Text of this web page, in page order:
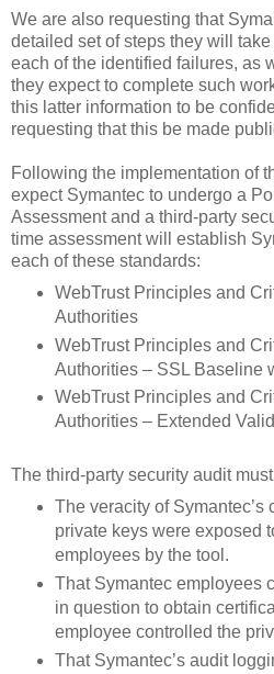
We are also requesting that
detailed set of steps they will
each of the identified failures, as
they expect to complete such
this latter information to be
requesting that this be made
Following the implementation of
expect Symantec to undergo a
Assessment and a third-party
time assessment will establish
each of these standards:
WebTrust Principles and
Authorities
WebTrust Principles and
Authorities – SSL Baseline
WebTrust Principles and
Authorities – Extended
The third-party security audit
The veracity of Symantec’s
private keys were exposed
employees by the tool.
That Symantec employees
in question to obtain
employee controlled the
That Symantec’s audit